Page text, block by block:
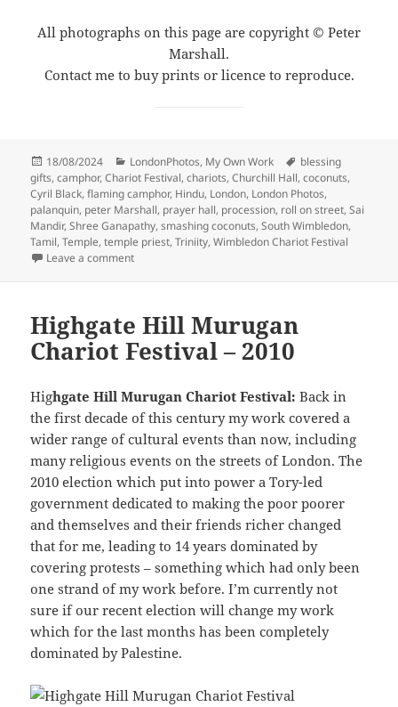
All photographs on this page are copyright © Peter
Marshall.
Contact me to buy prints or licence to reproduce.
Posted
on
18/08/2024 Categories
LondonPhotos, My Own Work Tags
blessing
gifts,camphor,Chariot Festival,chariots,Churchill Hall,coconuts,
Cyril Black,flaming camphor, Hindu, London, London Photos,
palanquin, peter Marshall, prayer hall, procession, roll on street,Sai
Mandir,Shree Ganapathy,smashing coconuts,South Wimbledon,
Tamil,Temple,temple priest,Triniity,Wimbledon Chariot Festival
Leave a commenton Wimbledon Chariot Festival – 2010
Highgate Hill Murugan
Chariot Festival – 2010
Highgate Hill Murugan Chariot Festival: Back in
the first decade of this century my work covered a
wider range of cultural events than now, including
many religious events on the streets of London. The
2010 election which put into power a Tory-led
government dedicated to making the poor poorer
and themselves and their friends richer changed
that for me, leading to 14 years dominated by
covering protests – something which had only been
one strand of my work before. I’m currently not
sure if our recent election will change my work
which for the last months has been completely
dominated by Palestine.